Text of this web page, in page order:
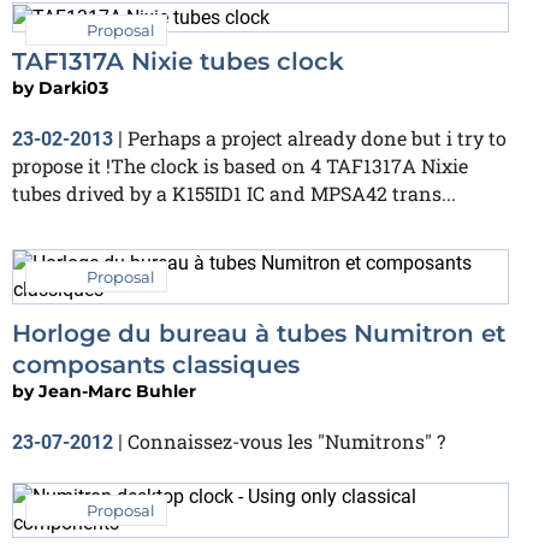
Proposal
TAF1317A Nixie tubes clock
by Darki03
23-02-2013 | Perhaps a project already done but i try to
propose it !The clock is based on 4 TAF1317A Nixie
tubes drived by a K155ID1 IC and MPSA42 trans...
Proposal
Horloge du bureau à tubes Numitron et
composants classiques
byJean-Marc Buhler
23-07-2012 | Connaissez-vous les "Numitrons" ?
Proposal